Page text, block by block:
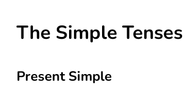
The Simple Tenses
Present Simple